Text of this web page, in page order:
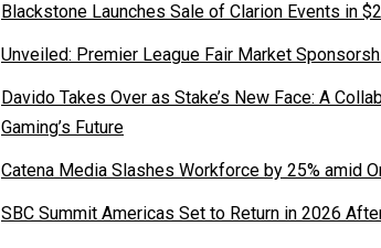
Blackstone Launches Sale of Clarion Events in
Unveiled: Premier League Fair Market
Davido Takes Over as Stake’s New Face: A
Gaming’s Future
Catena Media Slashes Workforce by 25% amid
SBC Summit Americas Set to Return in 2026